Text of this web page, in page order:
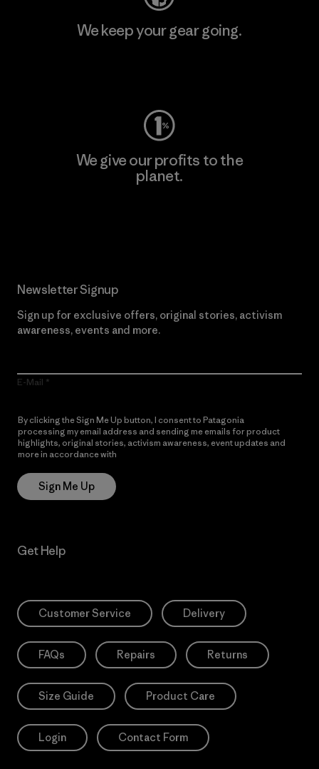
We keep your gear going.
We give our profits to the
planet.
Newsletter Signup
Sign up for exclusive offers, original stories, activism
awareness, events and more.
E-Mail
By clicking the Sign Me Up button, I consent to Patagonia
processing my email address and sending me emails for product
highlights, original stories, activism awareness, event updates and
more in accordance with
Sign Me Up
Get Help
Customer Service Delivery
FAQs Repairs Returns
Size Guide Product Care
Login Contact Form